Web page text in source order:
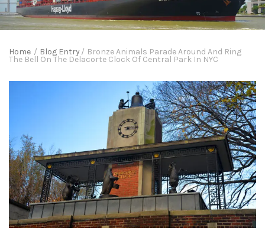
Home / Blog Entry/ Bronze Animals Parade Around And Ring
The Bell On The Delacorte Clock Of Central Park In NYC